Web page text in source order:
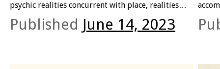
psychic realities concurrent with place, realities
that overflow Australian and international borders.
Both books hinge on altered states of
Published June 14, 2023